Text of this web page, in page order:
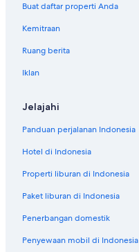
Buat daftar properti Anda
Kemitraan
Ruang berita
Iklan
Jelajahi
Panduan perjalanan Indonesia
Hotel di Indonesia
Properti liburan di Indonesia
Paket liburan di Indonesia
Penerbangan domestik
Penyewaan mobil di Indonesia